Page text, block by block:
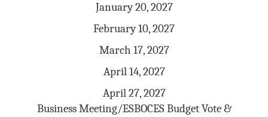
January 20, 2027
February 10, 2027
March 17, 2027
April 14, 2027
April 27, 2027
Business Meeting/ESBOCES Budget Vote &